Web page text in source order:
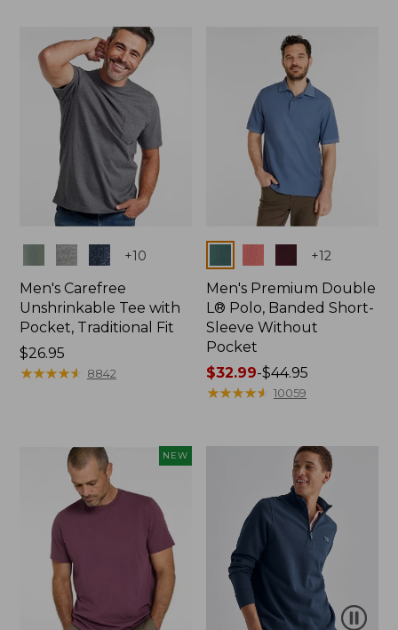
Colors +10
Men's Carefree
Unshrinkable Tee with
Pocket, Traditional Fit
Price:
$26.95
$26.95
★★★★★
★★★★★ 8842
+12
Men's Premium Double
L® Polo, Banded Short-
Sleeve Without
Pocket
Price
range
$32.99-$44.95
★★★★★
★★★★★ 10059
NEW